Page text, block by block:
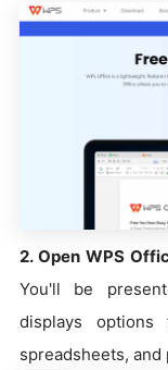
2. Open WPS
You'll be
displays
spreadsheets,